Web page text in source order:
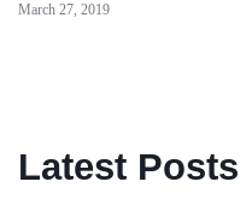
March 27, 2019
Latest Posts